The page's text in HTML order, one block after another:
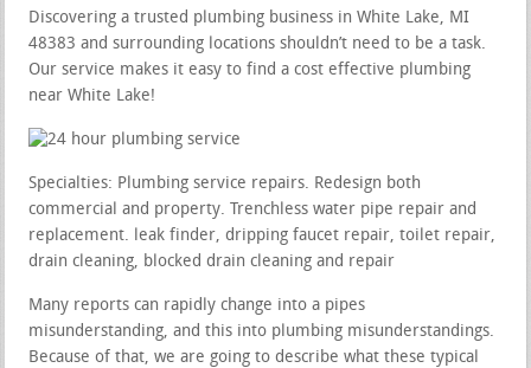
Discovering a trusted plumbing business in White Lake, MI
48383 and surrounding locations shouldn’t need to be a task.
Our service makes it easy to find a cost effective plumbing
near White Lake!
Specialties: Plumbing service repairs. Redesign both
commercial and property. Trenchless water pipe repair and
replacement. leak finder, dripping faucet repair, toilet repair,
drain cleaning, blocked drain cleaning and repair
Many reports can rapidly change into a pipes
misunderstanding, and this into plumbing misunderstandings.
Because of that, we are going to describe what these typical